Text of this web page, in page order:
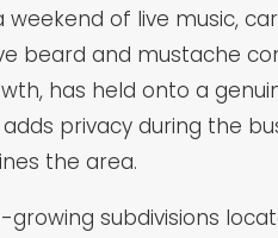
of live music,
beard and mustache
has held onto a
privacy during the
the area.
subdivisions